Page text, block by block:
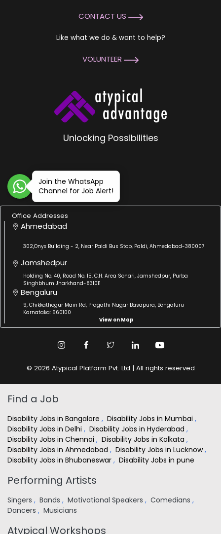
Unlocking Possibilities
CONTACT US
Like what we do & want to help?
VOLUNTEER
Join the WhatsApp
Channel for Job Alert!
Office Addresses
Ahmedabad
302,Onyx Building - 2, Near Paldi Bus Stop, Paldi, Ahmedabad-380007
Jamshedpur
Holding No. 40, Road No. 15, C.H. Area Sonari, Jamshedpur, Purba
Singhbhum Jharkhand-831011
Bengaluru
9, Chikkathogur Main Rd, Pragathi Nagar Basapura, Bengaluru
Karnataka: 560100
View on Map
© 2026 Atypical Platform Pvt. Ltd | All rights reserved
Find a Job
Disability Jobs in Bangalore , Disability Jobs in Mumbai ,
Disability Jobs in Delhi , Disability Jobs in Hyderabad ,
Disability Jobs in Chennai , Disability Jobs in Kolkata ,
Disability Jobs in Ahmedabad , Disability Jobs in Lucknow,
Disability Jobs in Bhubaneswar , Disability Jobs in pune
Performing Artists
Singers , Bands , Motivational Speakers , Comedians ,
Dancers , Musicians
Atypical Workshops